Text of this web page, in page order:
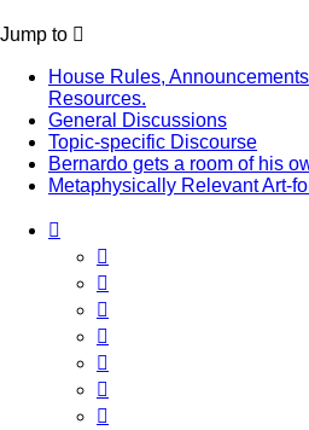
Jump to
House Rules,
Resources.
General Discussions
Topic-specific Discourse
Bernardo gets a room of his
Metaphysically Relevant Art-